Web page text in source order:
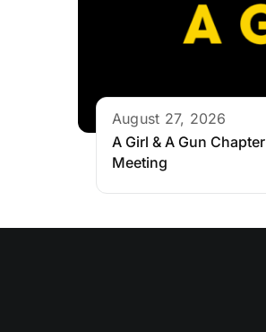
August 27, 2026
A Girl & A Gun Chapter
Meeting